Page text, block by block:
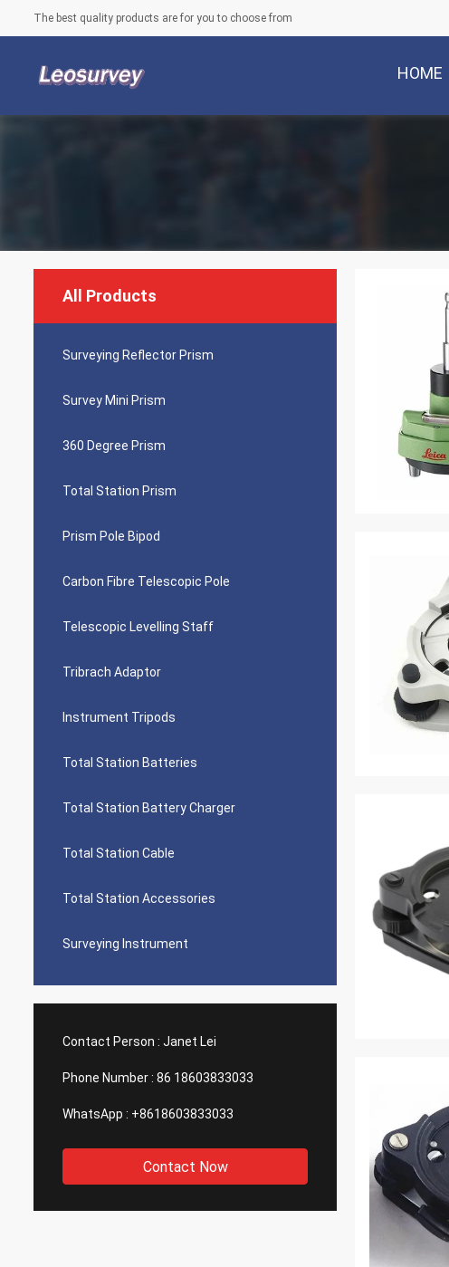
The best quality products are for you to choose from
HOME
All Products
Surveying Reflector Prism
Survey Mini Prism
360 Degree Prism
Total Station Prism
Prism Pole Bipod
Carbon Fibre Telescopic Pole
Telescopic Levelling Staff
Tribrach Adaptor
Instrument Tripods
Total Station Batteries
Total Station Battery Charger
Total Station Cable
Total Station Accessories
Surveying Instrument
Contact Person : Janet Lei
Phone Number : 86 18603833033
WhatsApp : +8618603833033
Contact Now